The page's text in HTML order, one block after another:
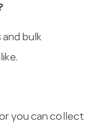
bulk
you can collect